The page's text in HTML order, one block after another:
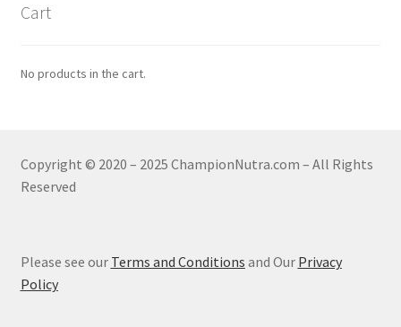
Cart
No products in the cart.
Copyright © 2020 – 2025 ChampionNutra.com – All Rights
Reserved
Please see our Terms and Conditions and Our Privacy
Policy